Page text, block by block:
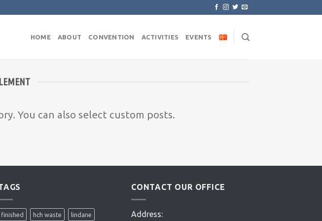
HOME ABOUT CONVENTION ACTIVITIES EVENTS
You can also select custom posts.
finished hch waste lindane
CONTACT OUR OFFICE
Address: